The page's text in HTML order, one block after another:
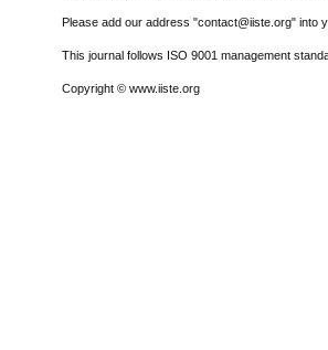
Please add our address "contact@iiste.org" into
This journal follows ISO 9001 management
Copyright © www.iiste.org